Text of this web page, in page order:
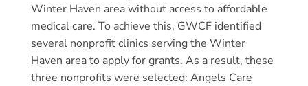
Winter Haven area without access to affordable
medical care. To achieve this, GWCF identified
several nonprofit clinics serving the Winter
Haven area to apply for grants. As a result, these
three nonprofits were selected: Angels Care